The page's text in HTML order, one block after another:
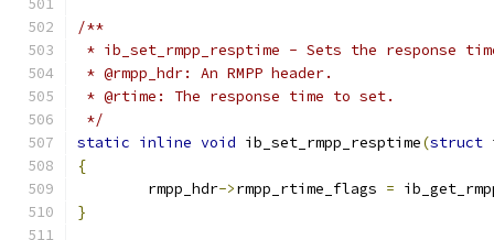
/**
* ib_set_rmpp_resptime - Sets the response
* @rmpp_hdr: An RMPP header.
* @rtime: The response time to set.
*/
static inline void ib_set_rmpp_resptime(struct
{
	rmpp_hdr
->rmpp_rtime_flags =
}